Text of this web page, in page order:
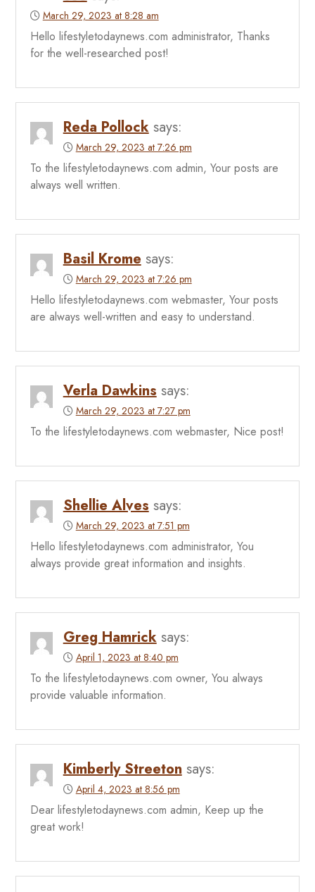
March 29, 2023 at 8:28 am
Hello lifestyletodaynews.com administrator, Thanks
for the well-researched post!
Reda Pollock says:
March 29, 2023 at 7:26 pm
To the lifestyletodaynews.com admin, Your posts are
always well written.
Basil Krome says:
March 29, 2023 at 7:26 pm
Hello lifestyletodaynews.com webmaster, Your posts
are always well-written and easy to understand.
Verla Dawkins says:
March 29, 2023 at 7:27 pm
To the lifestyletodaynews.com webmaster, Nice post!
Shellie Alves says:
March 29, 2023 at 7:51 pm
Hello lifestyletodaynews.com administrator, You
always provide great information and insights.
Greg Hamrick says:
April 1, 2023 at 8:40 pm
To the lifestyletodaynews.com owner, You always
provide valuable information.
Kimberly Streeton says:
April 4, 2023 at 8:56 pm
Dear lifestyletodaynews.com admin, Keep up the
great work!